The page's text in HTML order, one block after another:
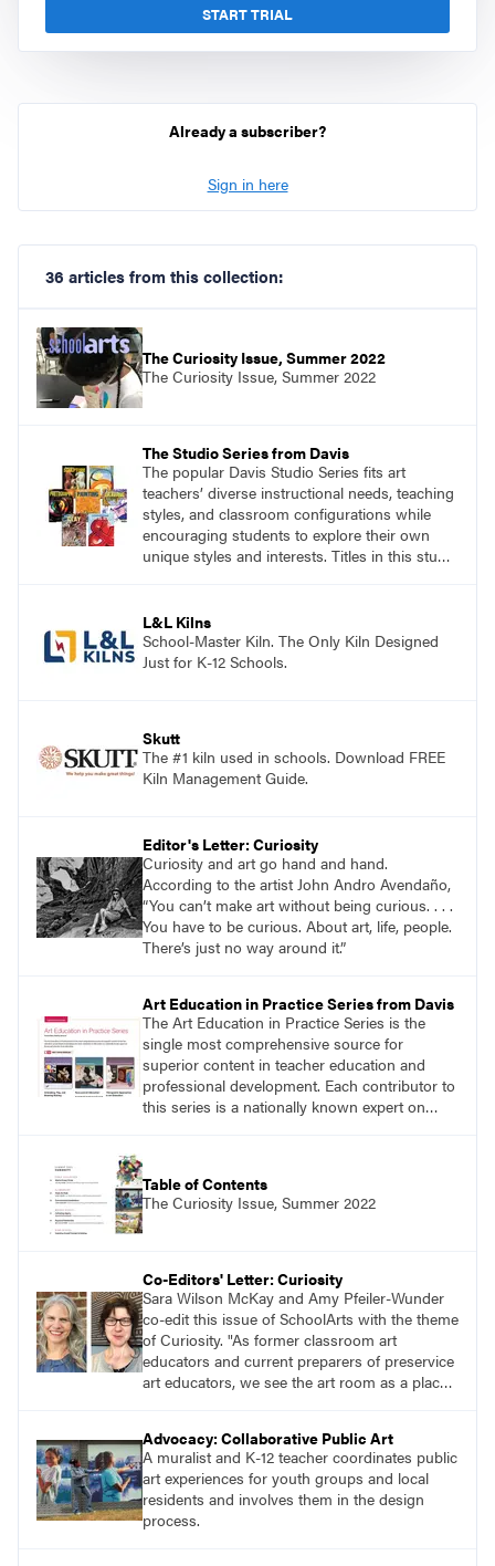
START TRIAL
Already a subscriber?
Sign in here
36 articles from this collection:
The Curiosity Issue, Summer 2022
The Curiosity Issue, Summer 2022
The Studio Series from Davis
The popular Davis Studio Series fits art
teachers’ diverse instructional needs, teaching
styles, and classroom configurations while
encouraging students to explore their own
unique styles and interests. Titles in this studio
Focus on Photography, Experience
Printmaking, Discovering Drawing, Beginning
Sculpture, Exploring Painting.
L&L Kilns
School-Master Kiln. The Only Kiln Designed
Just for K-12 Schools.
Skutt
The #1 kiln used in schools. Download FREE
Kiln Management Guide.
Editor's Letter: Curiosity
Curiosity and art go hand and hand.
According to the artist John Andro Avendaño,
“You can’t make art without being curious. . . .
You have to be curious. About art, life, people.
There’s just no way around it.”
Art Education in Practice Series from Davis
The Art Education in Practice Series is the
single most comprehensive source for
superior content in teacher education and
professional development. Each contributor to
this series is a nationally known expert on
Table of Contents
The Curiosity Issue, Summer 2022
Co-Editors' Letter: Curiosity
Sara Wilson McKay and Amy Pfeiler-Wunder
co-edit this issue of SchoolArts with the theme
of Curiosity. "As former classroom art
educators and current preparers of preservice
art educators, we see the art room as a place
their selection and use of a range of materials,
techniques, and subjects."
Advocacy: Collaborative Public Art
A muralist and K-12 teacher coordinates public
art experiences for youth groups and local
residents and involves them in the design
process.